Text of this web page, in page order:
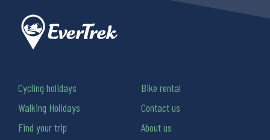
Cycling holidays
Walking Holidays
Find your trip
Bike rental
Contact us
About us